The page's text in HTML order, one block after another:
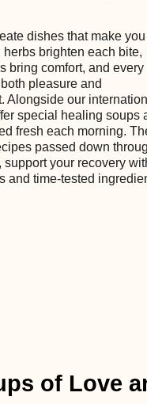
dishes that make you
brighten each bite,
bring comfort, and every
pleasure and
Alongside our
special healing soups
fresh each morning.
passed down
support your recovery
and time-tested
of Love